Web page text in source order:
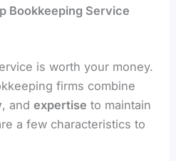
Bookkeeping Service
is worth your money.
firms combine
, andexpertise to maintain
a few characteristics to